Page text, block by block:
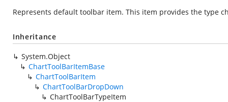
Represents default toolbar item. This item provides the type
Inheritance
System.Object
ChartToolBarItemBase
ChartToolBarItem
ChartToolBarDropDown
ChartToolBarTypeItem